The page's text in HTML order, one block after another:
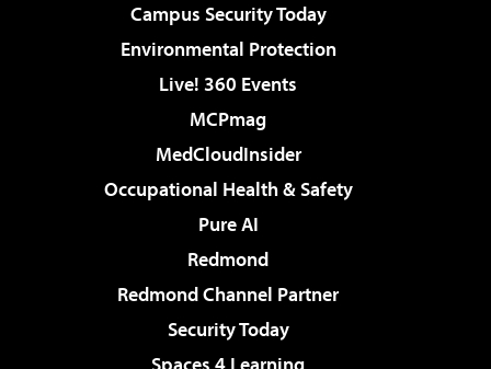
Campus Security Today
Environmental Protection
Live! 360 Events
MCPmag
MedCloudInsider
Occupational Health & Safety
Pure AI
Redmond
Redmond Channel Partner
Security Today